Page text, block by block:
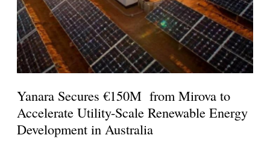
Yanara Secures €150M from Mirova to
Accelerate Utility-Scale Renewable Energy
Development in Australia